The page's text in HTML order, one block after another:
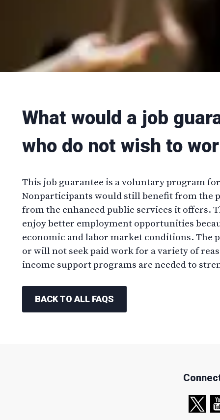
What would a job
who do not wish to
This job guarantee is a voluntary program
Nonparticipants would still benefit from the
from the enhanced public services it offers.
enjoy better employment opportunities
economic and labor market conditions. The
or will not seek paid work for a variety of
income support programs are needed to
BACK TO ALL FAQS